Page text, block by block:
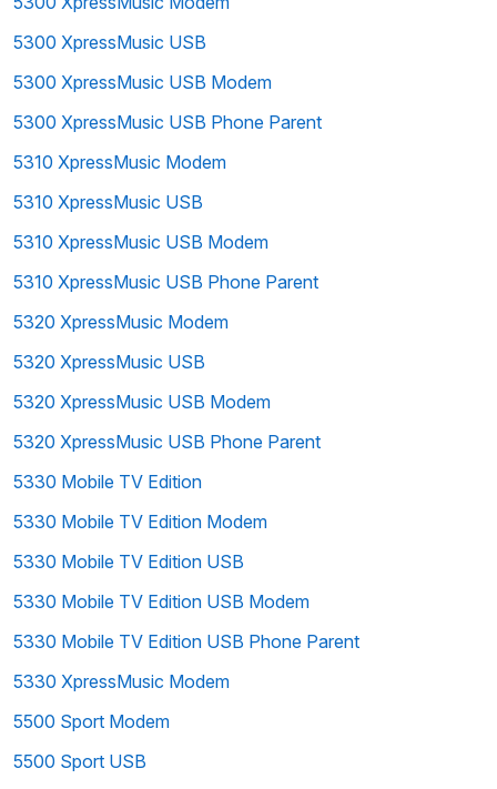
5300 XpressMusic USB
5300 XpressMusic USB Modem
5300 XpressMusic USB Phone Parent
5310 XpressMusic Modem
5310 XpressMusic USB
5310 XpressMusic USB Modem
5310 XpressMusic USB Phone Parent
5320 XpressMusic Modem
5320 XpressMusic USB
5320 XpressMusic USB Modem
5320 XpressMusic USB Phone Parent
5330 Mobile TV Edition
5330 Mobile TV Edition Modem
5330 Mobile TV Edition USB
5330 Mobile TV Edition USB Modem
5330 Mobile TV Edition USB Phone Parent
5330 XpressMusic Modem
5500 Sport Modem
5500 Sport USB